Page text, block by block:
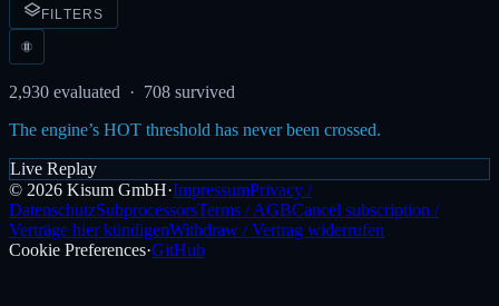
FILTERS
2,930 evaluated · 708 survived
The engine’s HOT threshold has never been crossed.
Live Replay
© 2026 Kisum GmbH·ImpressumPrivacy /
DatenschutzSubprocessorsTerms / AGBCancel subscription /
Verträge hier kündigenWithdraw / Vertrag widerrufen
Cookie Preferences·GitHub